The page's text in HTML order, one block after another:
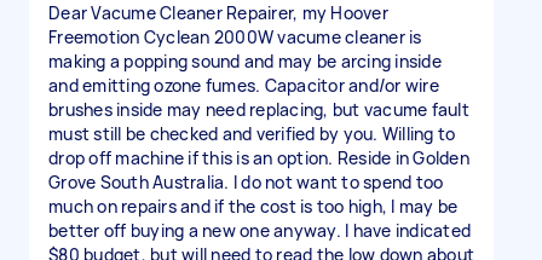
Dear Vacume Cleaner Repairer, my Hoover
Freemotion Cyclean 2000W vacume cleaner is
making a popping sound and may be arcing inside
and emitting ozone fumes. Capacitor and/or wire
brushes inside may need replacing, but vacume fault
must still be checked and verified by you. Willing to
drop off machine if this is an option. Reside in Golden
Grove South Australia. I do not want to spend too
much on repairs and if the cost is too high, I may be
better off buying a new one anyway. I have indicated
$80 budget, but will need to read the low down about